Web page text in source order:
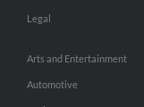
Legal
Arts and Entertainment
Automotive